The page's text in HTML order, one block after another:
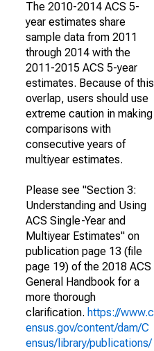
The 2010-2014 ACS 5-
year estimates share
sample data from 2011
through 2014 with the
2011-2015 ACS 5-year
estimates. Because of this
overlap, users should use
extreme caution in making
comparisons with
consecutive years of
multiyear estimates.
Please see "Section 3:
Understanding and Using
ACS Single-Year and
Multiyear Estimates" on
publication page 13 (file
page 19) of the 2018 ACS
General Handbook for a
more thorough
clarification. https://www.c
ensus.gov/content/dam/C
ensus/library/publications/